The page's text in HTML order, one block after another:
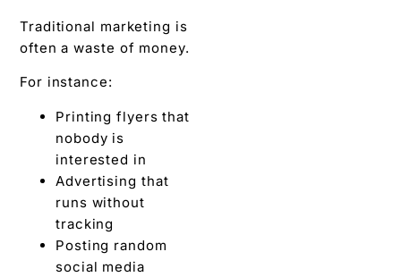
Traditional marketing is
often a waste of money.
For instance:
Printing flyers that
nobody is
interested in
Advertising that
runs without
tracking
Posting random
social media